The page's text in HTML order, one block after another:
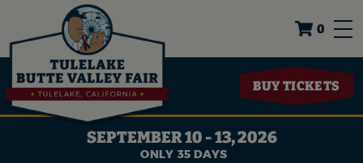
0
BUY TICKETS
SEPTEMBER 10 - 13, 2026
35 DAYS